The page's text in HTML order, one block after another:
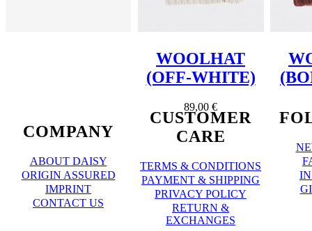
WOOLHAT
(OFF-WHITE)
89,00 €
COMPANY
ABOUT DAISY
ORIGIN ASSURED
IMPRINT
CONTACT US
CUSTOMER
CARE
TERMS & CONDITIONS
PAYMENT & SHIPPING
PRIVACY POLICY
RETURN &
EXCHANGES